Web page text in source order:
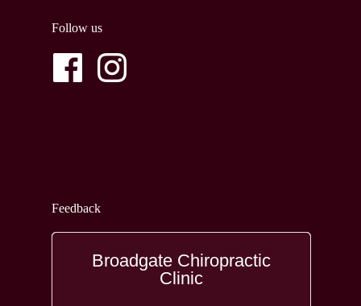
Follow us
Feedback
Broadgate Chiropractic
Clinic